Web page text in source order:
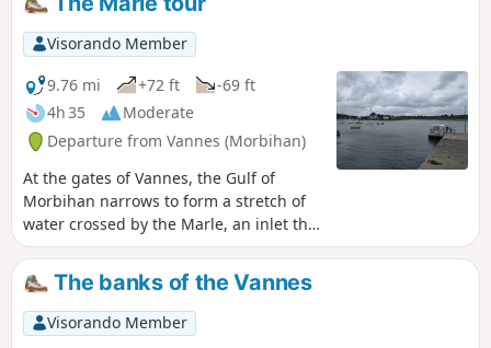
Visorando Member
9.76 mi
+72 ft
-69 ft
4h 35
Moderate
Departure from Vannes (Morbihan)
At the gates of Vannes, the Gulf of
Morbihan narrows to form a stretch of
water crossed by the Marle, an inlet that
serves the city's port. It would not be
possible to go around it if the Vannes
public transport managers had not
thought of chartering a ferry between
Pointe de Conleau and Barrarac'h to
The banks of the Vannes
Visorando Member